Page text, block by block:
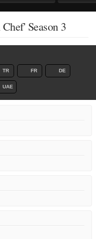
Season 3
TR FR DE
UAE